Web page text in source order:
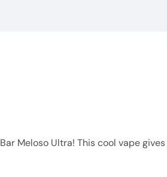
Meloso Ultra! This cool vape